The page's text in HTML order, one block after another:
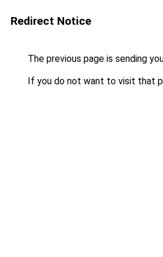
Redirect Notice
The previous page is sending
If you do not want to visit that